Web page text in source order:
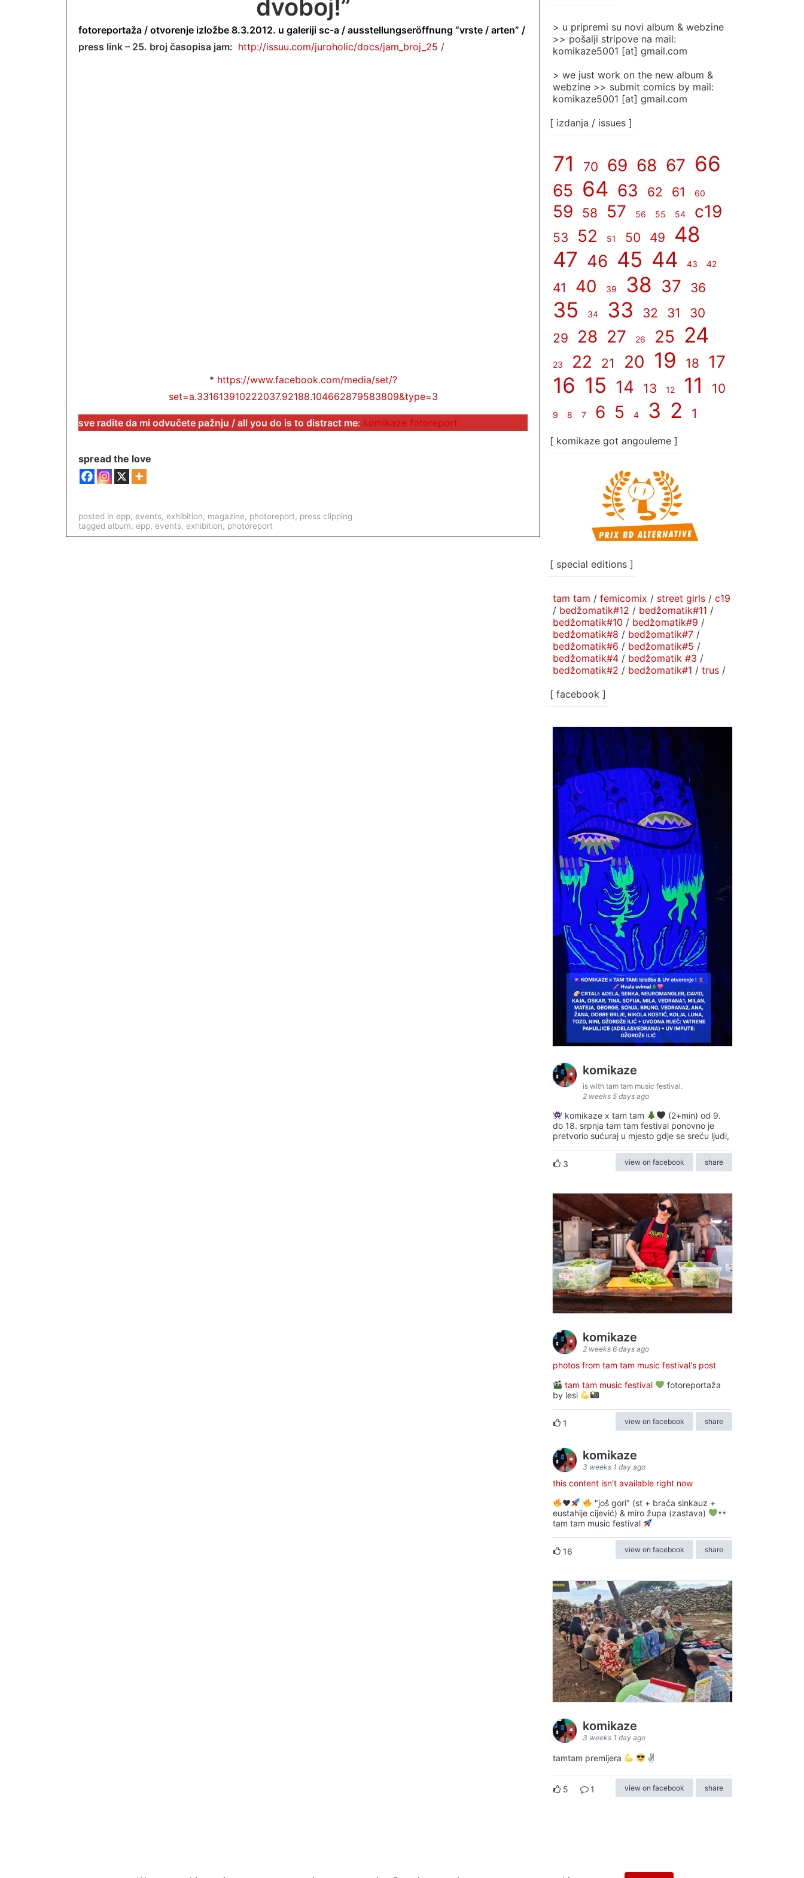
dvoboj!”
fotoreportaža / otvorenje izložbe 8.3.2012. u galeriji sc-a / ausstellungseröffnung “vrste / arten” /
press link – 25. broj časopisa jam: http://issuu.com/juroholic/docs/jam_broj_25 /
* https://www.facebook.com/media/set/?
set=a.331613910222037.92188.104662879583809&type=3
sve radite da mi odvučete pažnju / all you do is to distract me: komikaze fotoreport
spread the love
posted in epp, events, exhibition, magazine, photoreport, press clipping
tagged album, epp, events, exhibition, photoreport
> u pripremi su novi album & webzine
>> pošalji stripove na mail:
komikaze5001 [at] gmail.com
> we just work on the new album &
webzine >> submit comics by mail:
komikaze5001 [at] gmail.com
[ izdanja / issues ]
71 70 69 68 67 66
65 64 63 62 61 60
59 58 57 56 55 54 c19
53 52 51 50 49
48
47 46 45 44 43 42
41 40 39 38 37 36
35 34 33 32 31
30
29
28 27 26 25 24
23 22 21 20 19 18 17
16 15 14 13 12 11 10
9 8 7 6 5 4 3 2 1
[ komikaze got angouleme ]
[ special editions ]
tam tam / femicomix / street girls / c19
/ bedžomatik#12 / bedžomatik#11 /
bedžomatik#10 / bedžomatik#9 /
bedžomatik#8 / bedžomatik#7 /
bedžomatik#6 / bedžomatik#5 /
bedžomatik#4 / bedžomatik #3 /
bedžomatik#2 / bedžomatik#1 / trus /
[ facebook ]
komikaze
is with tam tam music festival.
2 weeks 5 days ago
komikaze x tam tam
(2+min) od 9.
do 18. srpnja tam tam festival ponovno je
pretvorio sućuraj u mjesto gdje se sreću ljudi,
3 view on facebook share
komikaze
2 weeks 6 days ago
photos from tam tam music festival's post
tam tam music festival
fotoreportaža
by lesi
1 view on facebook share
komikaze
3 weeks 1 day ago
this content isn't available right now
♥️
"još gori" (st + braća sinkauz +
eustahije cijević) & miro župa (zastava)
tam tam music festival
16 view on facebook share
komikaze
3 weeks 1 day ago
tamtam premijera ✌
5 1 view on facebook share